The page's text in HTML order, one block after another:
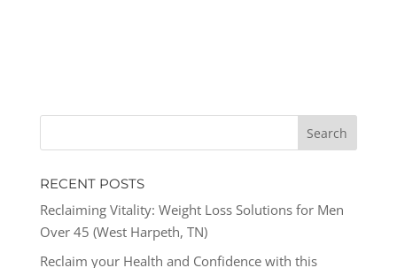
RECENT POSTS
Reclaiming Vitality: Weight Loss Solutions for Men
Over 45 (West Harpeth, TN)
Reclaim your Health and Confidence with this